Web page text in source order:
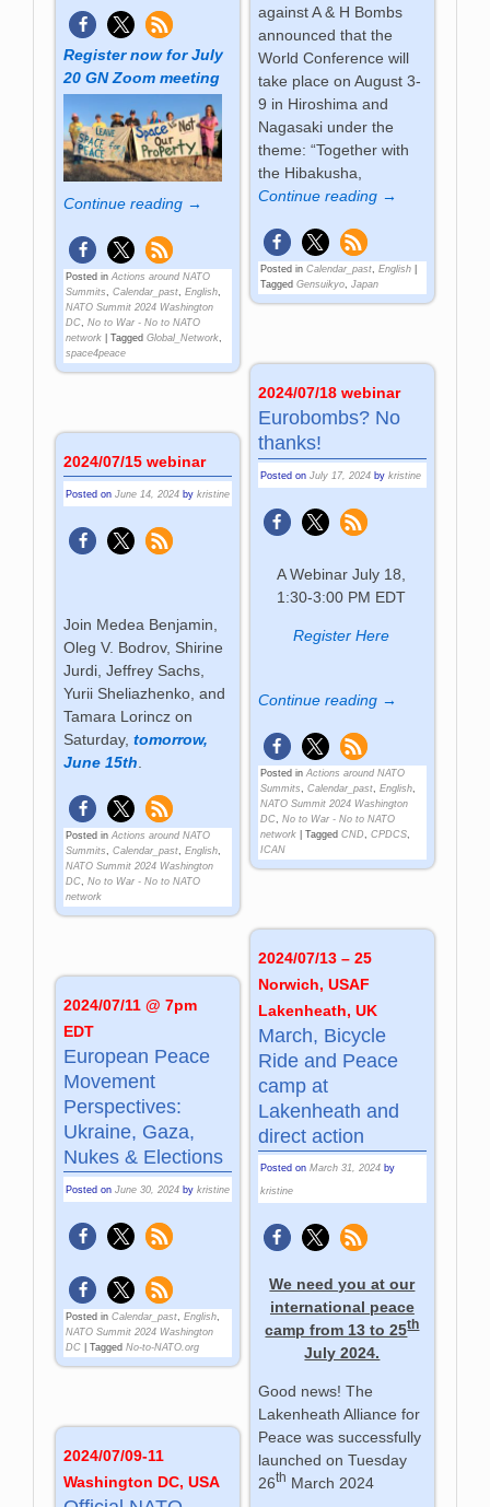
against A & H Bombs
announced that the
World Conference will
take place on August 3-
9 in Hiroshima and
Nagasaki under the
theme: “Together with
the Hibakusha,
Continue reading →
Posted in Calendar_past, English|
Tagged Gensuikyo, Japan
Register now for July
20 GN Zoom meeting
Continue reading →
Posted in Actions around NATO
Summits,Calendar_past,English,
NATO Summit 2024 Washington
DC,No to War - No to NATO
network |Tagged Global_Network,
space4peace
2024/07/18 webinar
Eurobombs? No
thanks!
Posted on July 17, 2024 by kristine
A Webinar July 18,
1:30-3:00 PM EDT
Register Here
Continue reading →
Posted in Actions around NATO
Summits
Calendar_past, English,
NATO Summit 2024 Washington
DC, No to War - No to NATO
network| Tagged CND CPDCS,
ICAN
2024/07/15 webinar
Posted onJune 14, 2024 bykristine
Join Medea Benjamin,
Oleg V. Bodrov, Shirine
Jurdi, Jeffrey Sachs,
Yurii Sheliazhenko, and
Tamara Lorincz on
Saturday,tomorrow,
June 15th
Posted in Actions around NATO
Summits,Calendar_past,English,
NATO Summit 2024 Washington
DC,No to War - No to NATO
network
2024/07/13 – 25
Norwich, USAF
Lakenheath, UK
March, Bicycle
Ride and Peace
camp at
Lakenheath and
direct action
Posted on March 31, 2024 by
kristine
We need you at our
international peace
camp from 13 to 25th
July 2024.
Good news! The
Lakenheath Alliance for
Peace was successfully
launched on Tuesday
26th March 2024
2024/07/11 @ 7pm
EDT
European Peace
Movement
Perspectives:
Ukraine, Gaza,
Nukes & Elections
Posted onJune 30, 2024 bykristine
Posted in Calendar_past,English,
NATO Summit 2024 Washington
DC |Tagged No-to-NATO.org
2024/07/09-11
Washington DC, USA